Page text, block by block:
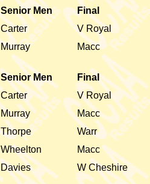
Senior Men
Final
Carter
V Royal
Murray Macc
Senior Men
Final
Carter
V Royal
Murray
Macc
Thorpe
Warr
Wheelton
Macc
Davies W Cheshire